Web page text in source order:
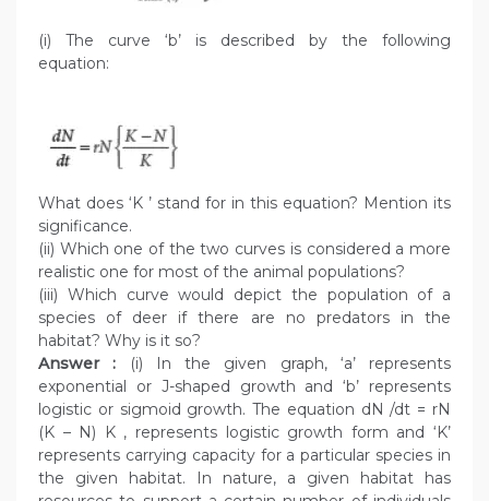
(i) The curve ‘b’ is described by the following
equation:
What does ‘K ’ stand for in this equation? Mention its
significance.
(ii) Which one of the two curves is considered a more
realistic one for most of the animal populations?
(iii) Which curve would depict the population of a
species of deer if there are no predators in the
habitat? Why is it so?
Answer : (i) In the given graph, ‘a’ represents
exponential or J-shaped growth and ‘b’ represents
logistic or sigmoid growth. The equation dN /dt = rN
(K – N) K , represents logistic growth form and ‘K’
represents carrying capacity for a particular species in
the given habitat. In nature, a given habitat has